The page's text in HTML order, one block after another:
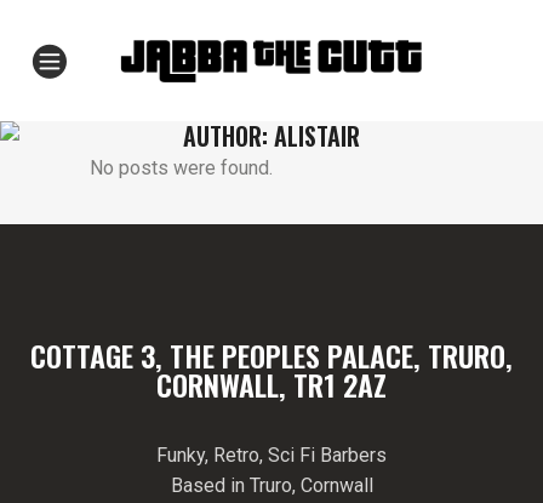
AUTHOR: ALISTAIR
No posts were found.
COTTAGE 3, THE PEOPLES PALACE, TRURO,
CORNWALL, TR1 2AZ
Funky, Retro, Sci Fi Barbers
Based in Truro, Cornwall